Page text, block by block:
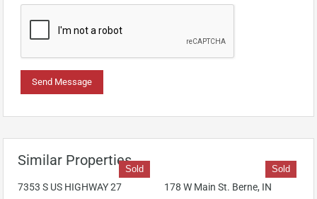
Similar Properties
Sold
7353 S US HIGHWAY 27
Sold
178 W Main St. Berne, IN